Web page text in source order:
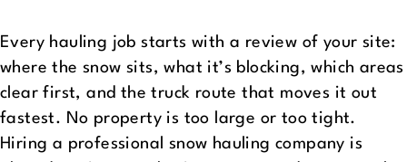
Every hauling job starts with a review of your site:
where the snow sits, what it’s blocking, which areas
clear first, and the truck route that moves it out
fastest. No property is too large or too tight.
Hiring a professional snow hauling company is